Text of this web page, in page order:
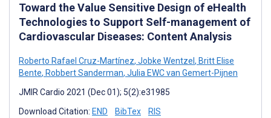
Toward the Value Sensitive Design of eHealth
Technologies to Support Self-management of
Cardiovascular Diseases: Content Analysis
Roberto Rafael Cruz-Martínez, Jobke Wentzel , Britt Elise
Bente, Robbert Sanderman, Julia EWC van Gemert-Pijnen
JMIR Cardio 2021 (Dec 01); 5(2):e31985
Download Citation: END BibTex RIS